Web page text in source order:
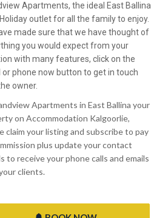
Apartments, the ideal East Ballina
Holiday outlet for all the family to enjoy.
made sure that we have thought of
you would expect from your
with many features, click on the
or phone now button to get in touch
owner.
Apartments in East Ballina your
on Accommodation Kalgoorlie,
claim your listing and subscribe to pay
plus update your contact
to receive your phone calls and emails
clients.